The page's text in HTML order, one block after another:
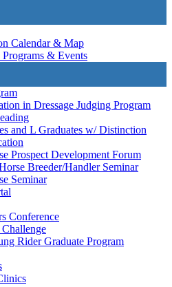
Calendar & Map
& Events
in Dressage Judging Program
and L Graduates w/ Distinction
Prospect Development Forum
Breeder/Handler Seminar
Seminar
Conference
Rider Graduate Program